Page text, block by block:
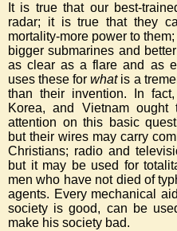
It is true that our best-
radar; it is true that they
mortality-more power to
bigger submarines and
as clear as a flare and as
uses these forwhatis a
than their invention. In
Korea, and Vietnam ought
attention on this basic
but their wires may carry
Christians; radio and
but it may be used for
men who have not died of
agents. Every mechanical
society is good, can be
make his society bad.